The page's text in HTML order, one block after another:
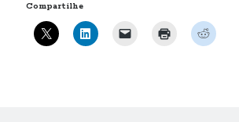
« mar
Compartilhe